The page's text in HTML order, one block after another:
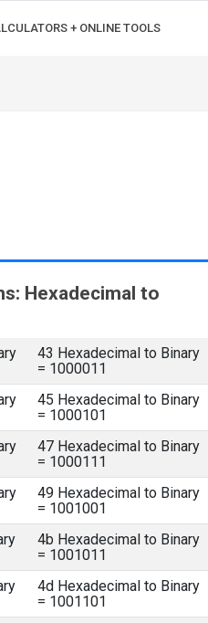
+ ONLINE TOOLS
Hexadecimal to
43 Hexadecimal to Binary
= 1000011
45 Hexadecimal to Binary
= 1000101
47 Hexadecimal to Binary
= 1000111
49 Hexadecimal to Binary
= 1001001
4b Hexadecimal to Binary
= 1001011
4d Hexadecimal to Binary
= 1001101